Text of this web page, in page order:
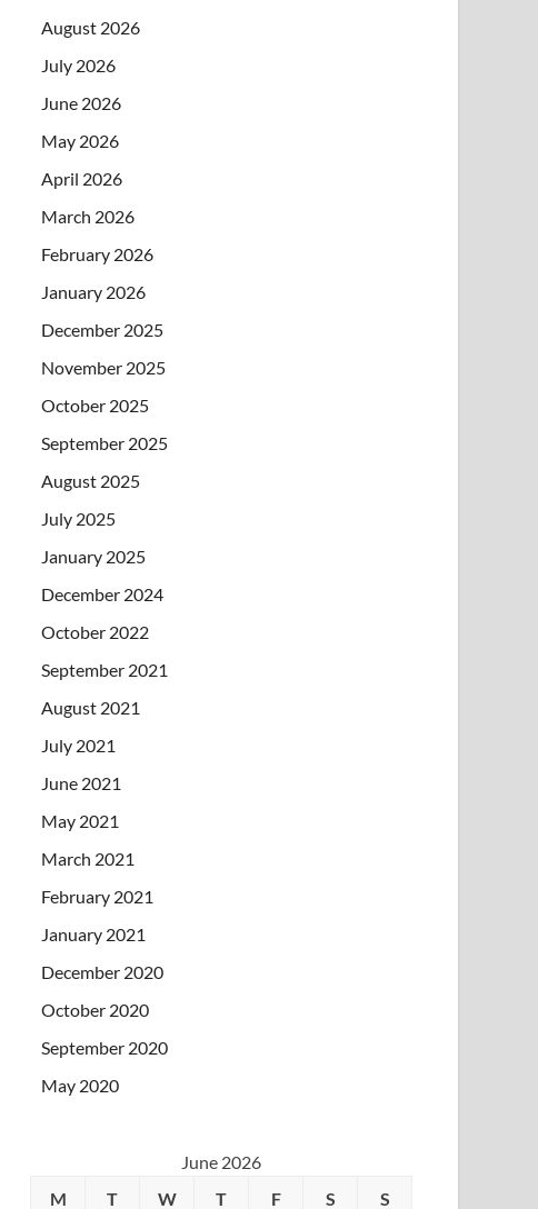
August 2026
July 2026
June 2026
May 2026
April 2026
March 2026
February 2026
January 2026
December 2025
November 2025
October 2025
September 2025
August 2025
July 2025
January 2025
December 2024
October 2022
September 2021
August 2021
July 2021
June 2021
May 2021
March 2021
February 2021
January 2021
December 2020
October 2020
September 2020
May 2020
June 2026
M
T W T F S S